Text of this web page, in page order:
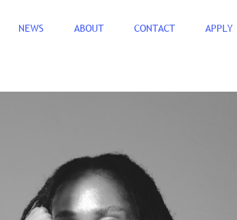
NEWS ABOUT CONTACT APPLY